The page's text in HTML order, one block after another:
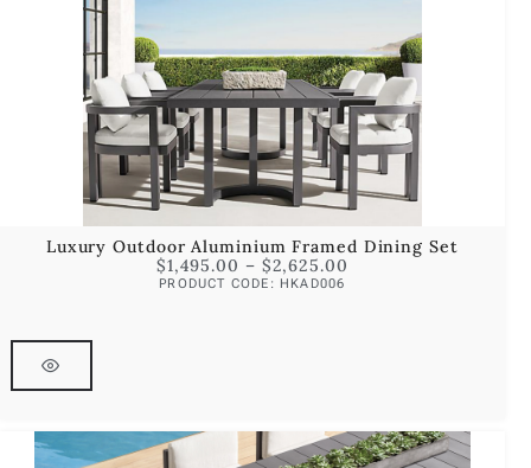
Luxury Outdoor Aluminium Framed Dining Set
$1,495.00 – $2,625.00
PRODUCT CODE: HKAD006